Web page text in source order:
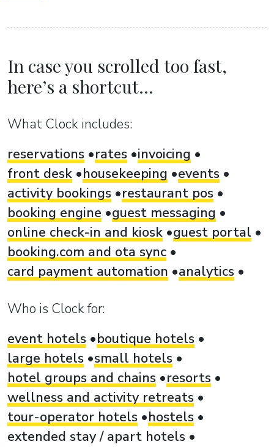
In case you scrolled too fast,
here’s a shortcut...
What Clock includes:
reservations
rates invoicing
front desk
housekeeping
events
activity bookings
restaurant pos
booking engine
guest messaging
online check-in and kiosk guest portal
booking.com and ota sync
card payment automation
analytics
Who is Clock for:
event hotels
boutique hotels
large hotels small hotels
hotel groups and chains
resorts
wellness and activity retreats
tour-operator hotels
hostels
extended stay / apart hotels